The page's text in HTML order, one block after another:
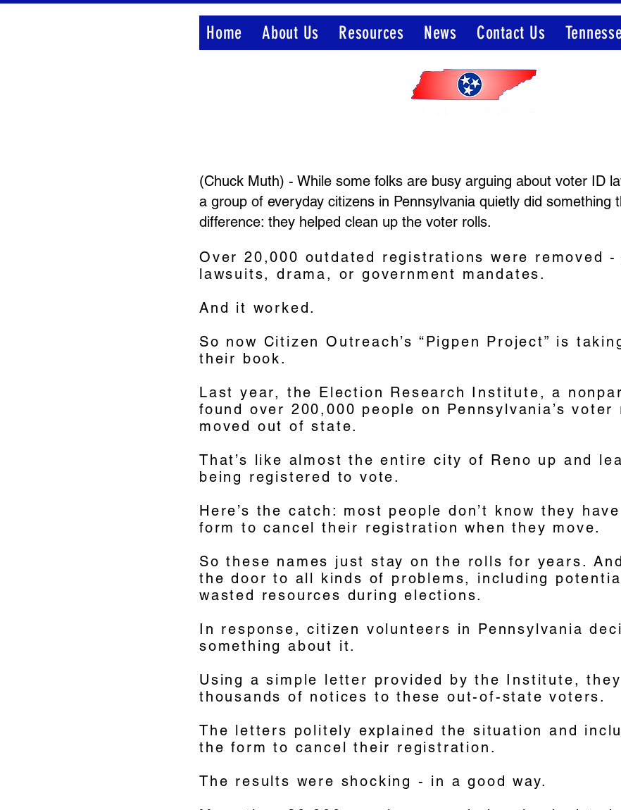
Home About Us Resources News Contact Us
(Chuck Muth) - While some folks are busy arguing about voter ID
a group of everyday citizens in Pennsylvania quietly did something
difference: they helped clean up the voter rolls.
Over 20,000 outdated registrations were removed -
lawsuits, drama, or government mandates.
And it worked.
So now Citizen Outreach’s “Pigpen Project” is
their book.
Last year, the Election Research Institute, a
found over 200,000 people on Pennsylvania’s voter
moved out of state.
That’s like almost the entire city of Reno up and
being registered to vote.
Here’s the catch: most people don’t know they
form to cancel their registration when they move.
So these names just stay on the rolls for years.
the door to all kinds of problems, including
wasted resources during elections.
In response, citizen volunteers in Pennsylvania
something about it.
Using a simple letter provided by the Institute,
thousands of notices to these out-of-state voters.
The letters politely explained the situation and
the form to cancel their registration.
The results were shocking - in a good way.